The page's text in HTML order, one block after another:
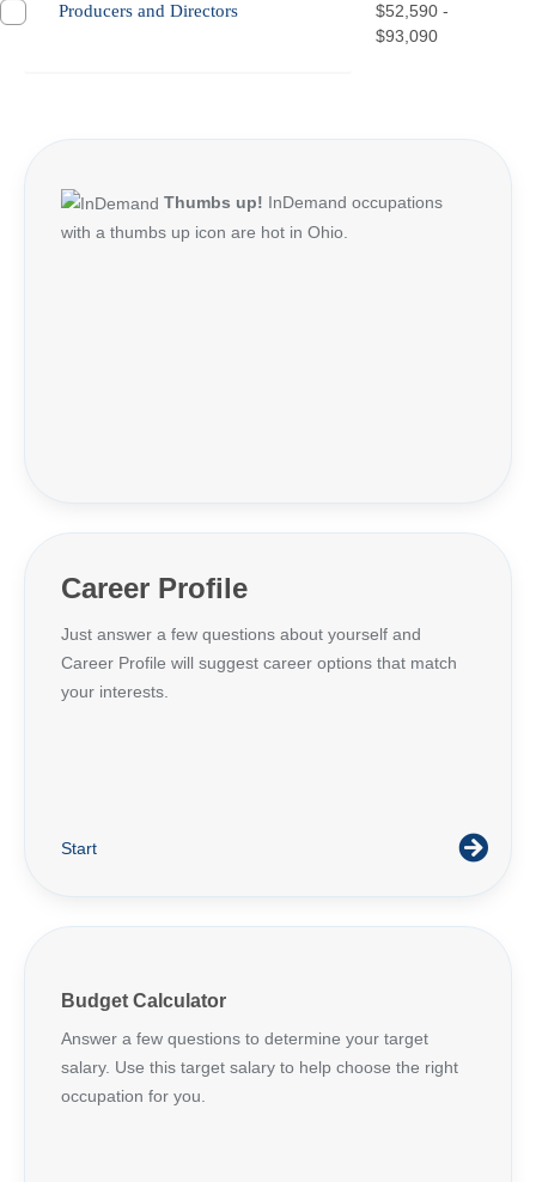
Producers and Directors
$52,590 -
$93,090
Thumbs up! InDemand occupations
with a thumbs up icon are hot in Ohio.
Career Profile
Just answer a few questions about yourself and
Career Profile will suggest career options that match
your interests.
Start
Budget Calculator
Answer a few questions to determine your target
salary. Use this target salary to help choose the right
occupation for you.